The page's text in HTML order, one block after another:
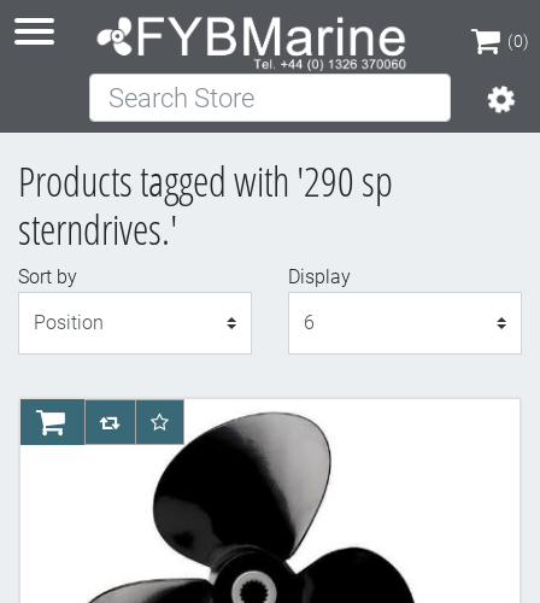
(0)
(0)
Search Store
Products tagged with '290 sp
sterndrives.'
Sort by
Display
AddToCartAddToCompareList
AddToWishlist